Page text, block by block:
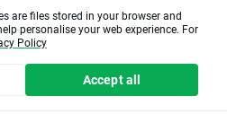
are files stored in your browser and
personalise your web experience. For
Policy
Accept all